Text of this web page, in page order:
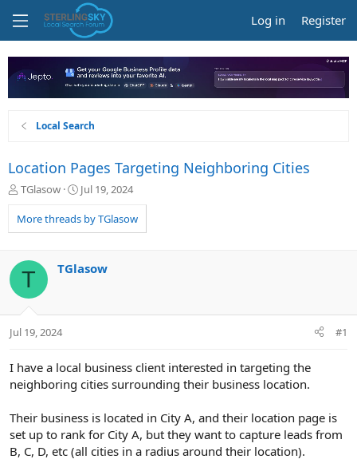
Log in Register
Local Search
Location Pages Targeting Neighboring Cities
T
r
e
d
s
a
t
TGlasow
S
a
r
a
Jul 19, 2024
More threads by TGlasow
T TGlasow
Jul 19, 2024 #1
I have a local business client interested in targeting the
neighboring cities surrounding their business location.
Their business is located in City A, and their location page is
set up to rank for City A, but they want to capture leads from
B, C, D, etc (all cities in a radius around their location).